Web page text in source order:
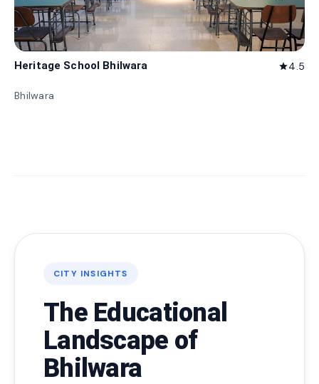
Heritage School Bhilwara star4.5
Bhilwara
CITY INSIGHTS
The Educational
Landscape of
Bhilwara